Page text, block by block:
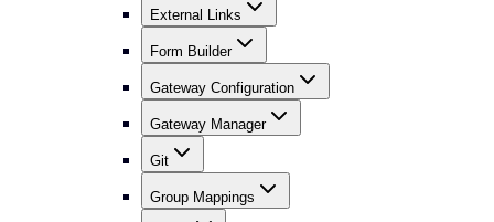
External Links
Form Builder
Gateway Configuration
Gateway Manager
Git
Group Mappings